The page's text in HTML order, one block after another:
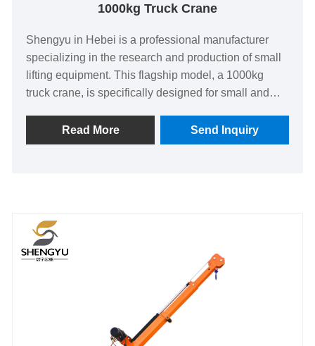
1000kg Truck Crane
Shengyu in Hebei is a professional manufacturer
specializing in the research and production of small
lifting equipment. This flagship model, a 1000kg
truck crane, is specifically designed for small and
highest level in terms of safety performance,
operation feel and practicality. It not only helps
Read More Send Inquiry